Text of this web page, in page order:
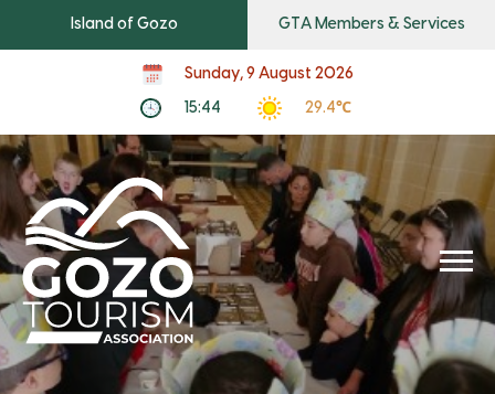
Island of Gozo GTA Members & Services
Sunday, 9 August 2026
15:44 29.4℃